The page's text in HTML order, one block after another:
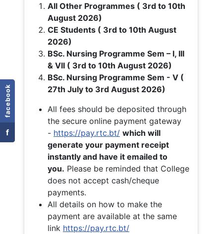
facebook
f
All Other Programmes ( 3rd to 10th
August 2026)
CE Students ( 3rd to 10th August
2026)
BSc. Nursing Programme Sem – I, III
& VII ( 3rd to 10th August 2026)
BSc. Nursing Programme Sem - V (
27th July to 3rd August 2026)
All fees should be deposited through
the secure online payment gateway
- https://pay.rtc.bt/ which will
generate your payment receipt
instantly and have it emailed to
you. Please be reminded that College
does not accept cash/cheque
payments.
All details on how to make the
payment are available at the same
link https://pay.rtc.bt/